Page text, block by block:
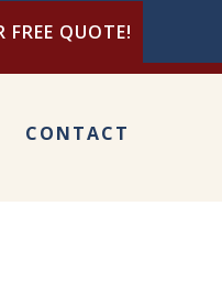
FREE QUOTE!
CONTACT